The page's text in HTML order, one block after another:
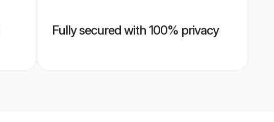
Fully secured with 100% privacy